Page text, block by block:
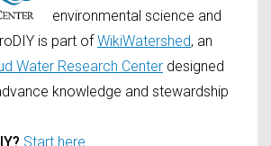
environmental science and
is part ofWikiWatershed, an
Water Research Center designed
knowledge and stewardship
Start here